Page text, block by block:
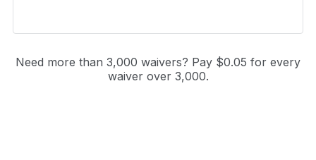
Need more than 3,000 waivers? Pay $0.05 for every
waiver over 3,000.